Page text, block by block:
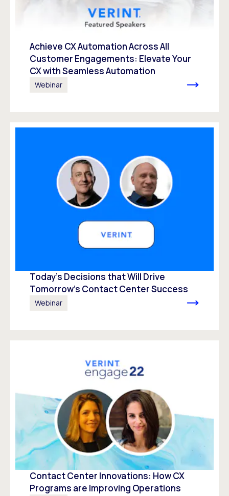
Achieve CX Automation Across All
Customer Engagements: Elevate Your
CX with Seamless Automation
Webinar
Today’s Decisions that Will Drive
Tomorrow’s Contact Center Success
Webinar
Contact Center Innovations: How CX
Programs are Improving Operations